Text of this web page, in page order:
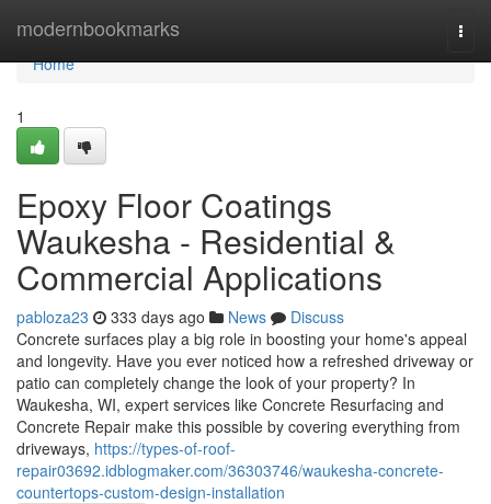
modernbookmarks
Home
Home
1
Epoxy Floor Coatings
Waukesha - Residential &
Commercial Applications
pabloza23 333 days ago News
Discuss
Concrete surfaces play a big role in boosting your home's appeal
and longevity. Have you ever noticed how a refreshed driveway or
patio can completely change the look of your property? In
Waukesha, WI, expert services like Concrete Resurfacing and
Concrete Repair make this possible by covering everything from
driveways, https://types-of-roof-
repair03692.idblogmaker.com/36303746/waukesha-concrete-
countertops-custom-design-installation